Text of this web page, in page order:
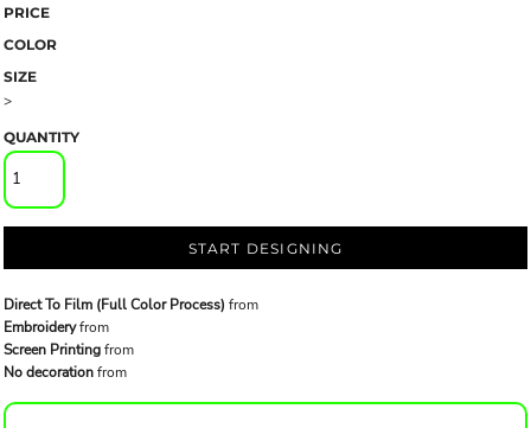
PRICE
COLOR
SIZE
>
QUANTITY
START DESIGNING
Direct To Film (Full Color Process) from
Embroideryfrom
Screen Printingfrom
No decorationfrom